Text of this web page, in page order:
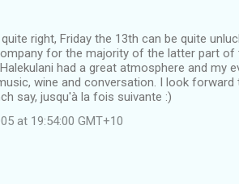
right, Friday the 13th can be quite
for the majority of the latter part of
had a great atmosphere and my
wine and conversation. I look
say, jusqu'à la fois suivante :)
at 19:54:00 GMT+10